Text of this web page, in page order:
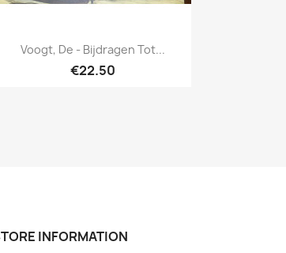
Quick view
Voogt, De - Bijdragen Tot...
€22.50
INFORMATION